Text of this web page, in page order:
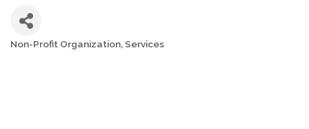
Non-Profit Organization Services